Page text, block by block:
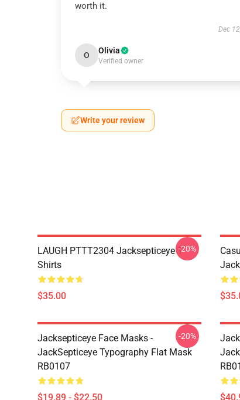
worth it.
Dec
O Olivia
Verified owner
Write your review
LAUGH PTTT2304 Jacksepticeye T-
Shirts
$35.00
-20%
Jacksepticeye Face Masks -
JackSepticeye Typography Flat Mask
RB0107
$19.89 - $22.50
-20%